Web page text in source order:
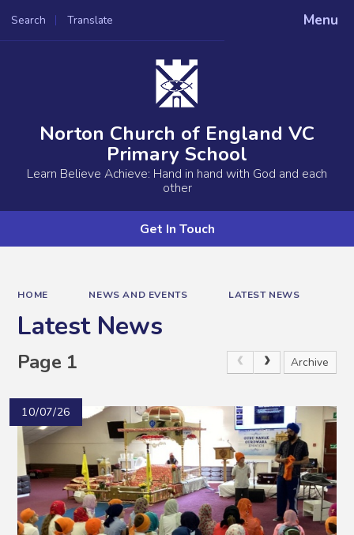
Menu
Search Translate
Powered by
Norton Church of England VC
Primary School
Learn Believe Achieve: Hand in hand with God and each
other
Get In Touch
HOME NEWS AND EVENTS LATEST NEWS
Latest News
Page 1 Archive
10/07/26